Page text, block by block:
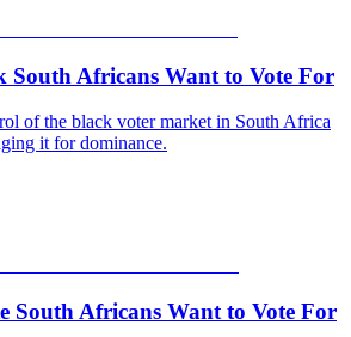
South Africans Want to Vote For
of the black voter market in South Africa
it for dominance.
South Africans Want to Vote For